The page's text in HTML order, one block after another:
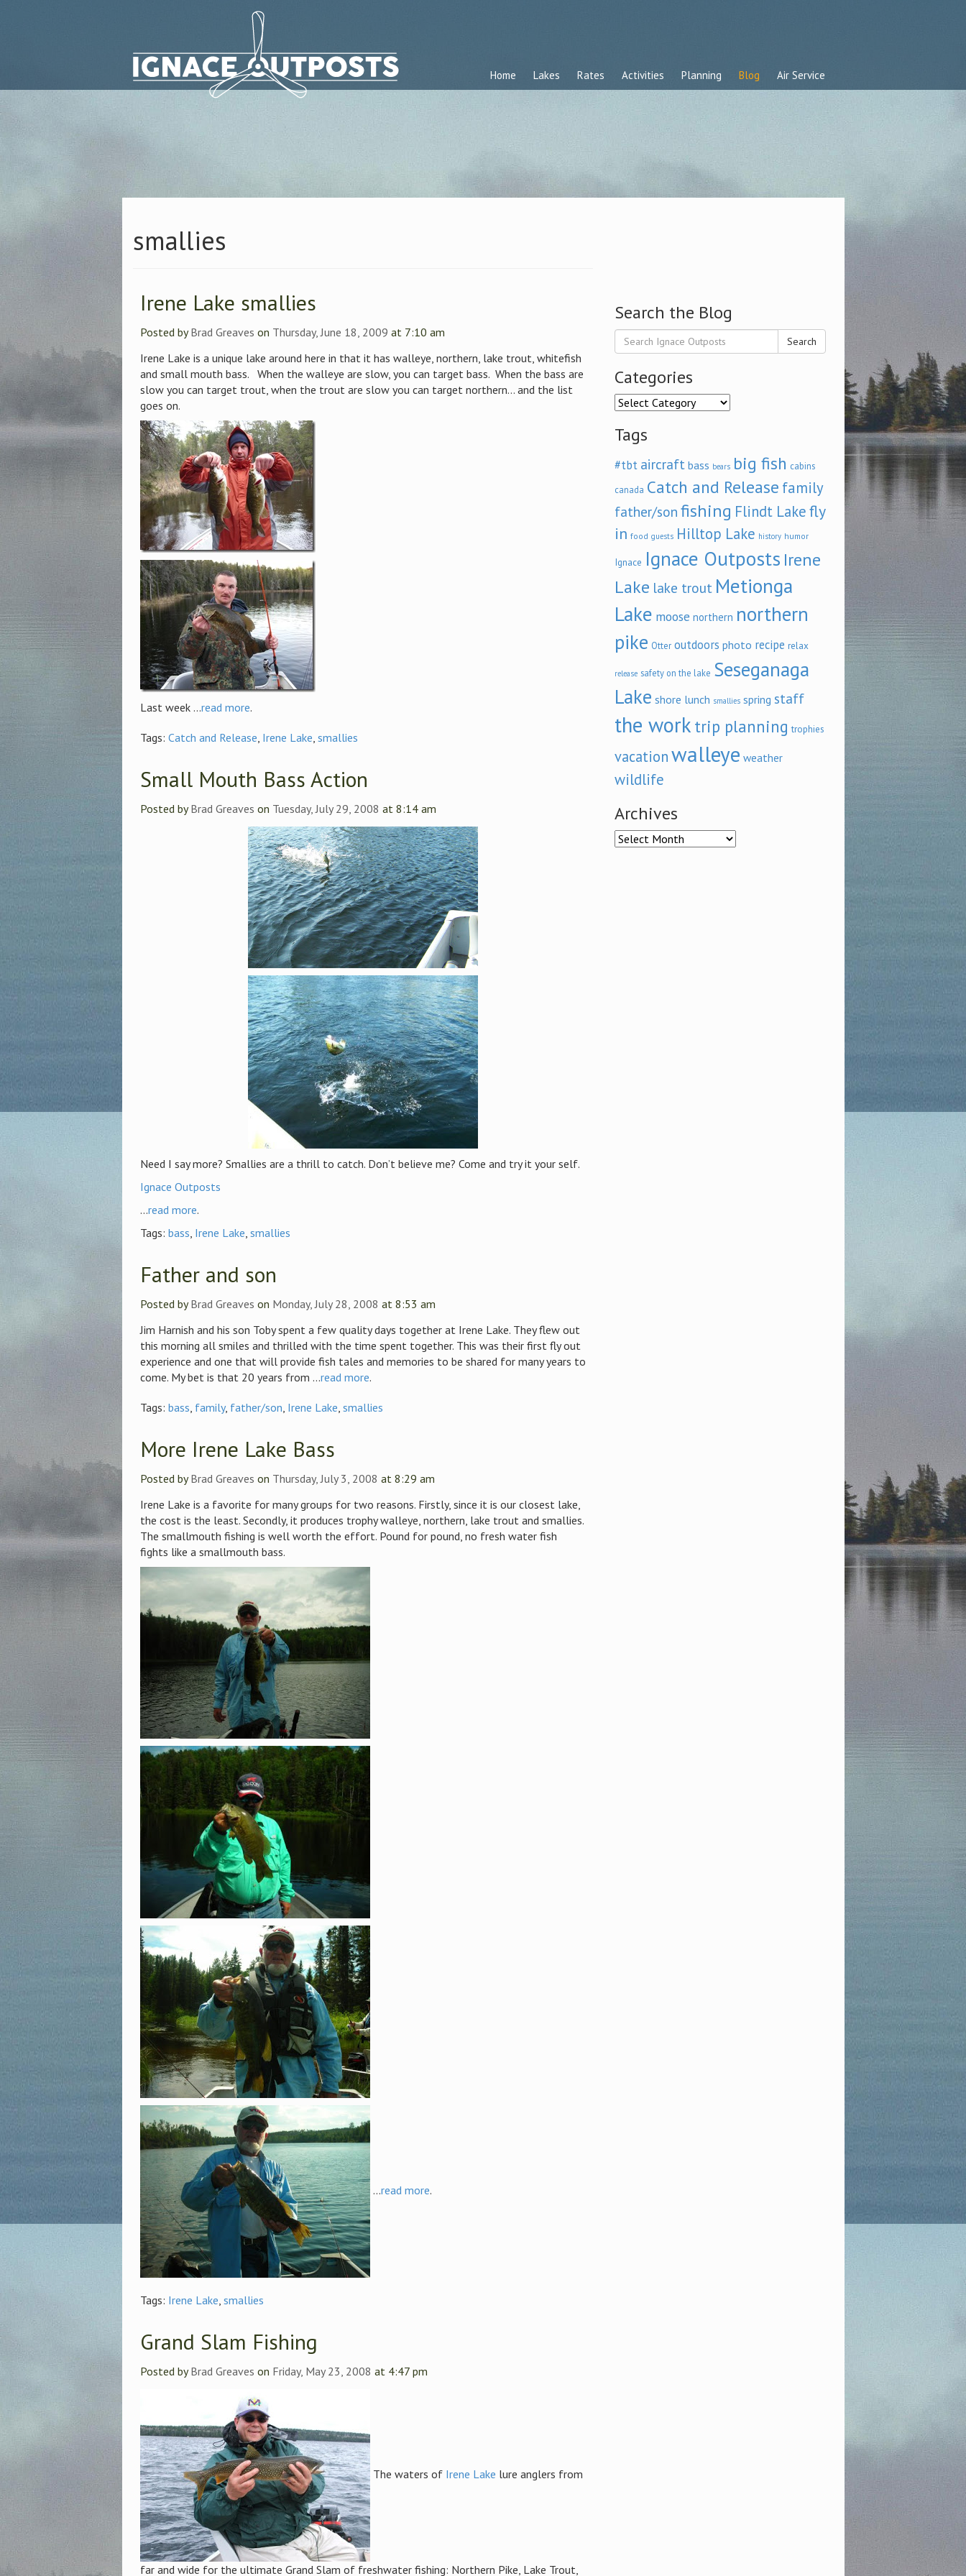
Home Lakes Rates Activities Planning Blog Air Service
smallies
Irene Lake smallies
Posted byBrad Greaves on Thursday, June 18, 2009 at 7:10 am
Irene Lake is a unique lake around here in that it has walleye, northern, lake trout, whitefish
and small mouth bass. When the walleye are slow, you can target bass. When the bass are
slow you can target trout, when the trout are slow you can target northern… and the list
goes on.
Last week ...read more.
Tags: Catch and Release, Irene Lake, smallies
Small Mouth Bass Action
Posted byBrad Greaves on Tuesday, July 29, 2008 at 8:14 am
Need I say more? Smallies are a thrill to catch. Don’t believe me? Come and try it your self.
Ignace Outposts
...read more.
Tags: bass, Irene Lake, smallies
Father and son
Posted byBrad Greaves on Monday, July 28, 2008 at 8:53 am
Jim Harnish and his son Toby spent a few quality days together at Irene Lake. They flew out
this morning all smiles and thrilled with the time spent together. This was their first fly out
experience and one that will provide fish tales and memories to be shared for many years to
come. My bet is that 20 years from ...read more.
Tags: bass, family, father/son, Irene Lake, smallies
More Irene Lake Bass
Posted byBrad Greaves on Thursday, July 3, 2008 at 8:29 am
Irene Lake is a favorite for many groups for two reasons. Firstly, since it is our closest lake,
the cost is the least. Secondly, it produces trophy walleye, northern, lake trout and smallies.
The smallmouth fishing is well worth the effort. Pound for pound, no fresh water fish
fights like a smallmouth bass.
...read more.
Tags: Irene Lake, smallies
Grand Slam Fishing
Posted byBrad Greaves on Friday, May 23, 2008 at 4:47 pm
The waters of Irene Lake lure anglers from
far and wide for the ultimate Grand Slam of freshwater fishing: Northern Pike, Lake Trout,
Search the Blog
Search
Categories
Categories
Tags
#tbt aircraft bass bears big fish cabins
canada Catch and Release family
father/son fishing Flindt Lakefly
in food guests Hilltop Lake history humor
Ignace Ignace Outposts Irene
Lake lake trout Metionga
Lake moose northern northern
pike Otter outdoors photo recipe relax
release safety on the lake Seseganaga
Lake shore lunch smallies spring staff
the work trip planning trophies
vacationwalleye weather
wildlife
Archives
Archives